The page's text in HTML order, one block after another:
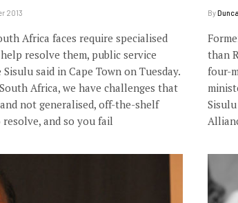
2013
Africa faces require specialised
resolve them, public service
said in Cape Town on Tuesday.
Africa, we have challenges that
not generalised, off-the-shelf
and so you fail
By
than
four-